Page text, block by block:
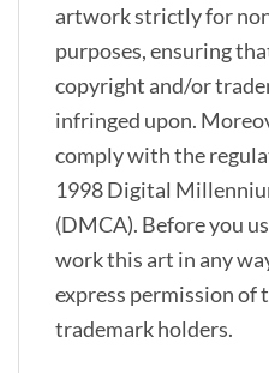
artwork strictly for
purposes, ensuring
copyright and/or
infringed upon.
comply with the
1998 Digital
(DMCA). Before you
work this art in any
express permission of
trademark holders.